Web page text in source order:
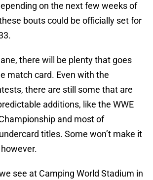
on the next few weeks of
bouts could be officially set for
there will be plenty that goes
match card. Even with the
there are still some that are
additions, like the WWE
and most of
undercard titles. Some won’t make it
see at Camping World Stadium in